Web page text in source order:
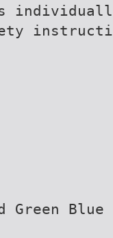
Green Blue